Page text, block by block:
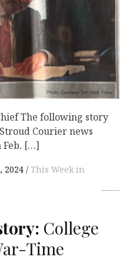
The following story
Courier news
Feb. […]
2024
This Week in
College
Time